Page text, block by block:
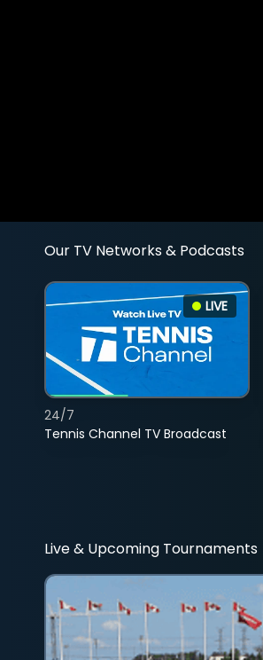
Our TV Networks & Podcasts
LIVE
Tennis Channel TV Broadcast
24/7
Live & Upcoming Tournaments